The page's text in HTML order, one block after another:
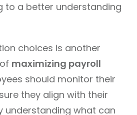
to a better understanding
choices is another
maximizing payroll
should monitor their
they align with their
understanding what can